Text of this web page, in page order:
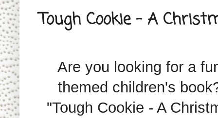
Tough Cookie - A
Are you looking for a
themed children's
"Tough Cookie - A